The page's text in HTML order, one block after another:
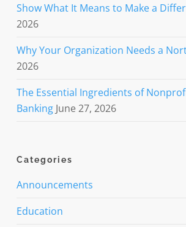
Show What It Means to Make a
2026
Why Your Organization Needs a
2026
The Essential Ingredients of
Banking June 27, 2026
Categories
Announcements
Education